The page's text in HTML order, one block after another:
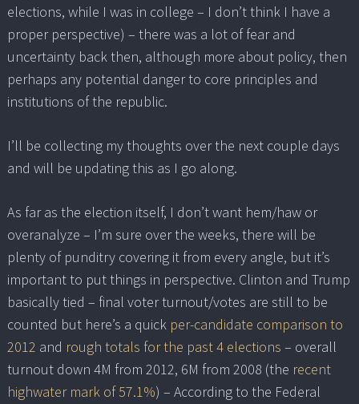
elections, while I was in college – I don’t think I have a
proper perspective) – there was a lot of fear and
uncertainty back then, although more about policy, then
perhaps any potential danger to core principles and
institutions of the republic.
I’ll be collecting my thoughts over the next couple days
and will be updating this as I go along.
As far as the election itself, I don’t want hem/haw or
overanalyze – I’m sure over the weeks, there will be
plenty of punditry covering it from every angle, but it’s
important to put things in perspective. Clinton and Trump
basically tied – final voter turnout/votes are still to be
counted but here’s a quick per-candidate comparison to
2012 and rough totals for the past 4 elections – overall
turnout down 4M from 2012, 6M from 2008 (the recent
highwater mark of 57.1%) – According to the Federal